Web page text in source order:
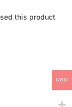
this product
USD